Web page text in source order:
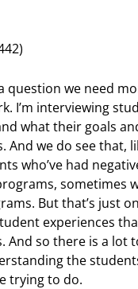
question we need
I’m interviewing
what their goals
And we do see that,
who’ve had
sometimes
But that’s just
experiences
And so there is a lot
the
trying to do.